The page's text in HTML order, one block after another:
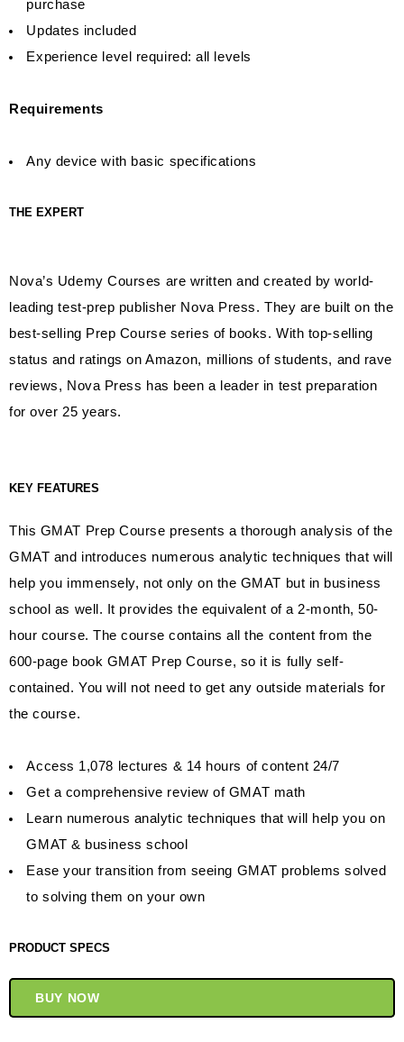
purchase
Updates included
Experience level required: all levels
Requirements
Any device with basic specifications
THE EXPERT
Nova’s Udemy Courses are written and created by world-
leading test-prep publisher Nova Press. They are built on the
best-selling Prep Course series of books. With top-selling
status and ratings on Amazon, millions of students, and rave
reviews, Nova Press has been a leader in test preparation
for over 25 years.
KEY FEATURES
This GMAT Prep Course presents a thorough analysis of the
GMAT and introduces numerous analytic techniques that will
help you immensely, not only on the GMAT but in business
school as well. It provides the equivalent of a 2-month, 50-
hour course. The course contains all the content from the
600-page book GMAT Prep Course, so it is fully self-
contained. You will not need to get any outside materials for
the course.
Access 1,078 lectures & 14 hours of content 24/7
Get a comprehensive review of GMAT math
Learn numerous analytic techniques that will help you on
GMAT & business school
Ease your transition from seeing GMAT problems solved
to solving them on your own
PRODUCT SPECS
BUY NOW